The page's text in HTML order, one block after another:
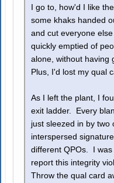
I go to, how'd I like
some khaks handed
and cut everyone
quickly emptied of
alone, without having
Plus, I'd lost my qual
As I left the plant, I
exit ladder. Every
just sleezed in by two
interspersed
different QPOs. I
report this integrity
Throw the qual card